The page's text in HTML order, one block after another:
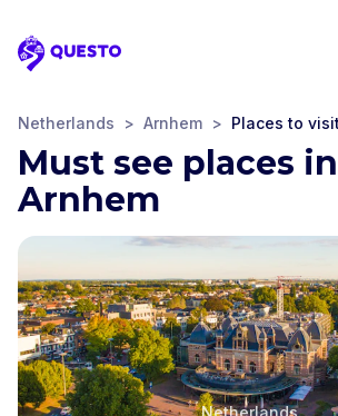
Questo
Netherlands > Arnhem > Places to visit
Must see places in
Arnhem
Netherlands